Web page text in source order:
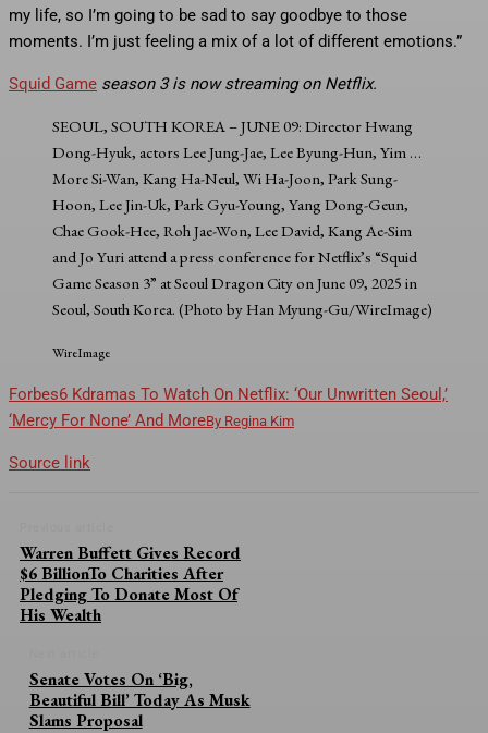
my life, so I’m going to be sad to say goodbye to those
moments. I’m just feeling a mix of a lot of different emotions.”
Squid Game season 3 is now streaming on Netflix.
SEOUL, SOUTH KOREA – JUNE 09: Director Hwang
Dong-Hyuk, actors Lee Jung-Jae, Lee Byung-Hun, Yim …
MoreSi-Wan, Kang Ha-Neul, Wi Ha-Joon, Park Sung-
Hoon, Lee Jin-Uk, Park Gyu-Young, Yang Dong-Geun,
Chae Gook-Hee, Roh Jae-Won, Lee David, Kang Ae-Sim
and Jo Yuri attend a press conference for Netflix’s “Squid
Game Season 3” at Seoul Dragon City on June 09, 2025 in
Seoul, South Korea. (Photo by Han Myung-Gu/WireImage)
WireImage
Forbes6 Kdramas To Watch On Netflix: ‘Our Unwritten Seoul,’
‘Mercy For None’ And MoreBy Regina Kim
Source link
Warren Buffett Gives Record
$6 BillionTo Charities After
Pledging To Donate Most Of
His Wealth
Senate Votes On ‘Big,
Beautiful Bill’ Today As Musk
Slams Proposal